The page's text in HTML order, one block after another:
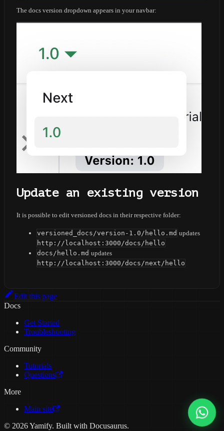
The docs version dropdown appears in your navbar:
Update an existing version
It is possible to edit versioned docs in their respective folder:
versioned_docs/version-1.0/hello.md updates
http://localhost:3000/docs/hello
docs/hello.md updates
http://localhost:3000/docs/next/hello
Edit this page
Docs
Get Started
Troubleshooting
Community
Tutorials
Questions
More
Main site
© 2026 Yamify. Built with Docusaurus.